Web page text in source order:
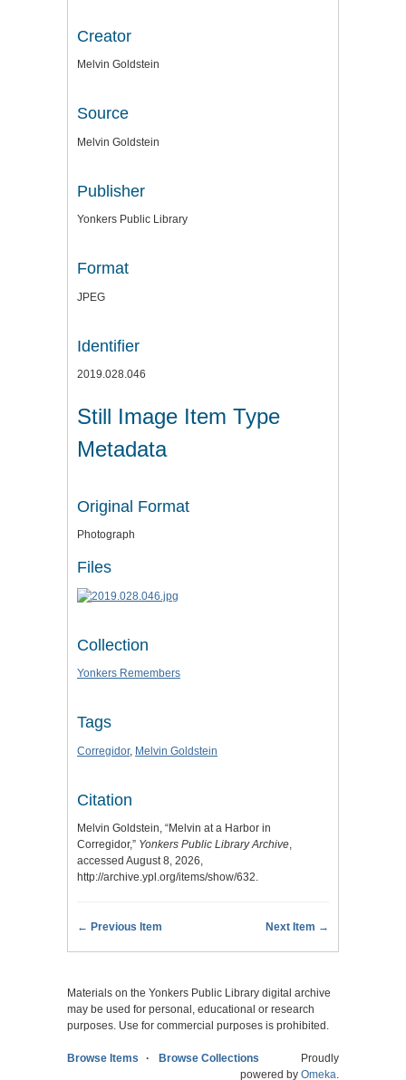
Creator
Melvin Goldstein
Source
Melvin Goldstein
Publisher
Yonkers Public Library
Format
JPEG
Identifier
2019.028.046
Still Image Item Type
Metadata
Original Format
Photograph
Files
Collection
Yonkers Remembers
Tags
Corregidor, Melvin Goldstein
Citation
Melvin Goldstein, “Melvin at a Harbor in
Corregidor,” Yonkers Public Library Archive,
accessed August 8, 2026,
http://archive.ypl.org/items/show/632.
← Previous Item Next Item →
Materials on the Yonkers Public Library digital archive
may be used for personal, educational or research
purposes. Use for commercial purposes is prohibited.
Browse Items Browse Collections
Proudly
powered by Omeka.